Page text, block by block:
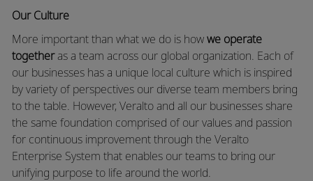
Our Culture
More important than what we do is howwe operate
togetheras a team across our global organization. Each of
our businesses has a unique local culture which is inspired
by variety of perspectives our diverse team members bring
to the table. However, Veralto and all our businesses share
the same foundation comprised of our values and passion
for continuous improvement through the Veralto
Enterprise System that enables our teams to bring our
unifying purpose to life around the world.